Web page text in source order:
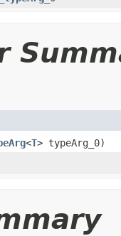
<T> typeArg_0)